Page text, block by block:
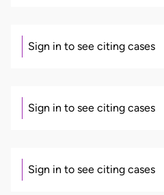
Sign in to see citing cases
Sign in to see citing cases
Sign in to see citing cases